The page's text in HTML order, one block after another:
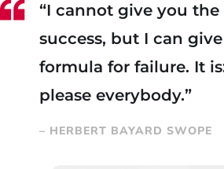
“I cannot give you
success, but I can
formula for failure. It
please everybody.”
– HERBERT BAYARD SWOPE